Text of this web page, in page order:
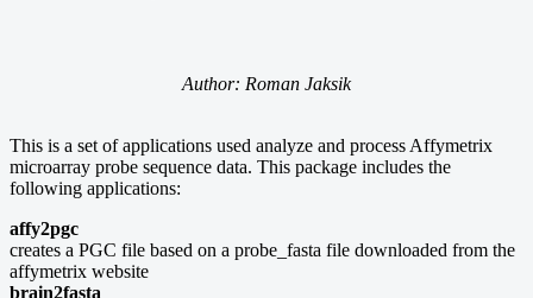
Author: Roman Jaksik
This is a set of applications used analyze and process Affymetrix
microarray probe sequence data. This package includes the
following applications:
affy2pgc
creates a PGC file based on a probe_fasta file downloaded from the
affymetrix website
brain2fasta